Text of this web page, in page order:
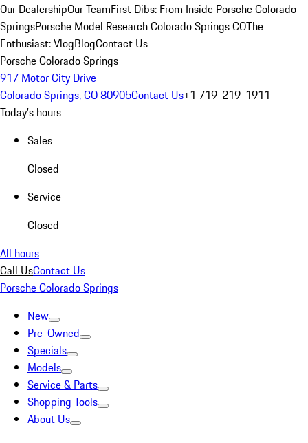
Our DealershipOur TeamFirst Dibs: From Inside Porsche Colorado
SpringsPorsche Model Research Colorado Springs COThe
Enthusiast: VlogBlogContact Us
Porsche Colorado Springs
917 Motor City Drive
Colorado Springs, CO 80905Contact Us+1 719-219-1911
Today's hours
Sales
Closed
Service
Closed
All hours
Call UsContact Us
Porsche Colorado Springs
New
Pre-Owned
Specials
Models
Service & Parts
Shopping Tools
About Us